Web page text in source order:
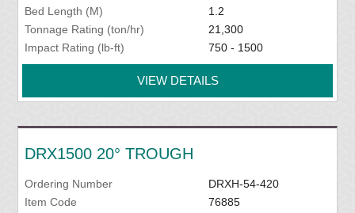
Bed Length (M)
1.2
Tonnage Rating (ton/hr)
21,300
Impact Rating (lb-ft)
750 - 1500
VIEW DETAILS
DRX1500 20° TROUGH
Ordering Number
DRXH-54-420
Item Code
76885